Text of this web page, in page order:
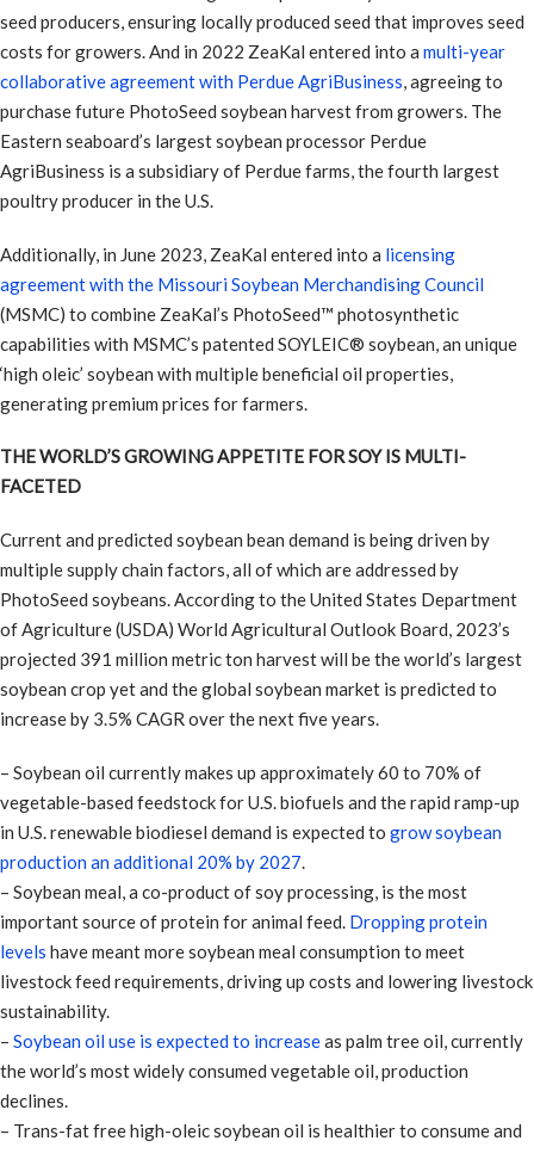
seed producers, ensuring locally produced seed that improves seed
costs for growers. And in 2022 ZeaKal entered into a multi-year
collaborative agreement with Perdue AgriBusiness, agreeing to
purchase future PhotoSeed soybean harvest from growers. The
Eastern seaboard’s largest soybean processor Perdue
AgriBusiness is a subsidiary of Perdue farms, the fourth largest
poultry producer in the U.S.
Additionally, in June 2023, ZeaKal entered into a licensing
agreement with the Missouri Soybean Merchandising Council
(MSMC) to combine ZeaKal’s PhotoSeed™ photosynthetic
capabilities with MSMC’s patented SOYLEIC® soybean, an unique
‘high oleic’ soybean with multiple beneficial oil properties,
generating premium prices for farmers.
THE WORLD’S GROWING APPETITE FOR SOY IS MULTI-
FACETED
Current and predicted soybean bean demand is being driven by
multiple supply chain factors, all of which are addressed by
PhotoSeed soybeans. According to the United States Department
of Agriculture (USDA) World Agricultural Outlook Board, 2023’s
projected 391 million metric ton harvest will be the world’s largest
soybean crop yet and the global soybean market is predicted to
increase by 3.5% CAGR over the next five years.
– Soybean oil currently makes up approximately 60 to 70% of
vegetable-based feedstock for U.S. biofuels and the rapid ramp-up
in U.S. renewable biodiesel demand is expected to grow soybean
production an additional 20% by 2027.
– Soybean meal, a co-product of soy processing, is the most
important source of protein for animal feed. Dropping protein
levels have meant more soybean meal consumption to meet
livestock feed requirements, driving up costs and lowering livestock
sustainability.
– Soybean oil use is expected to increaseas palm tree oil, currently
the world’s most widely consumed vegetable oil, production
declines.
– Trans-fat free high-oleic soybean oil is healthier to consume and